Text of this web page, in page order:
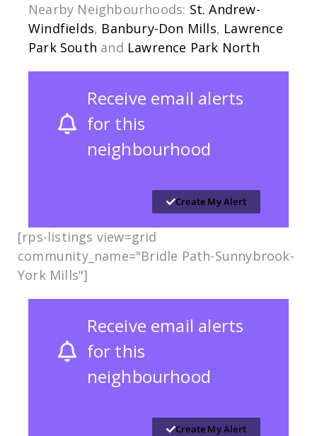
Nearby Neighbourhoods: St. Andrew-
Windfields, Banbury-Don Mills, Lawrence
Park South and Lawrence Park North
Receive email alerts
for this
neighbourhood
Create My Alert
[rps-listings view=grid
community_name="Bridle Path-Sunnybrook-
York Mills"]
Receive email alerts
for this
neighbourhood
Create My Alert